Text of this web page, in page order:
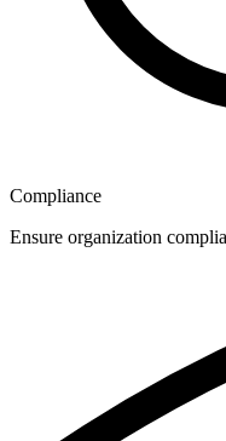
Compliance
Ensure organization